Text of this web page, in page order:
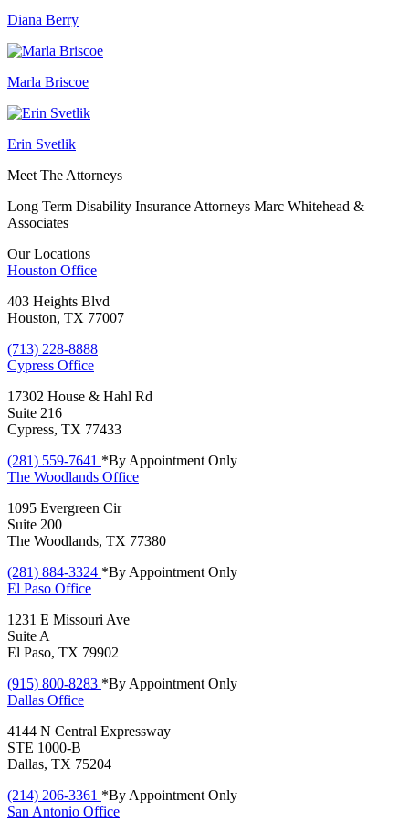
Diana Berry
Marla Briscoe
Erin Svetlik
Meet The Attorneys
Long Term Disability Insurance Attorneys Marc Whitehead &
Associates
Our Locations
Houston Office
403 Heights Blvd
Houston, TX 77007
(713) 228-8888
Cypress Office
17302 House & Hahl Rd
Suite 216
Cypress, TX 77433
(281) 559-7641 *By Appointment Only
The Woodlands Office
1095 Evergreen Cir
Suite 200
The Woodlands, TX 77380
(281) 884-3324 *By Appointment Only
El Paso Office
1231 E Missouri Ave
Suite A
El Paso, TX 79902
(915) 800-8283 *By Appointment Only
Dallas Office
4144 N Central Expressway
STE 1000-B
Dallas, TX 75204
(214) 206-3361 *By Appointment Only
San Antonio Office